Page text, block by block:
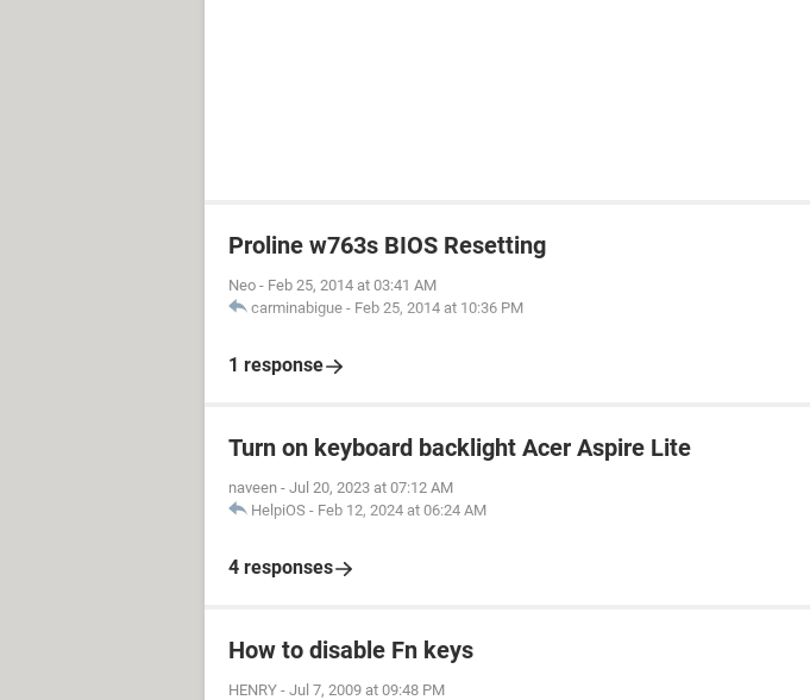
Proline w763s BIOS Resetting
Neo - Feb 25, 2014 at 03:41 AM
carminabigue - Feb 25, 2014 at 10:36 PM
1 response
Turn on keyboard backlight Acer Aspire Lite
naveen - Jul 20, 2023 at 07:12 AM
HelpiOS - Feb 12, 2024 at 06:24 AM
4 responses
How to disable Fn keys
HENRY - Jul 7, 2009 at 09:48 PM